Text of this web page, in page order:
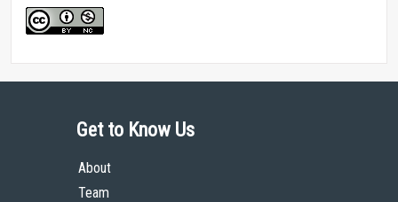
Get to Know Us
About
Team